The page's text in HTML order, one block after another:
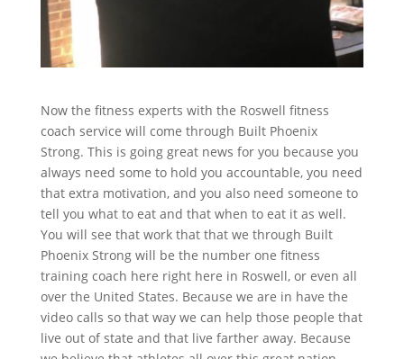
Now the fitness experts with the Roswell fitness
coach service will come through Built Phoenix
Strong. This is going great news for you because you
always need some to hold you accountable, you need
that extra motivation, and you also need someone to
tell you what to eat and that when to eat it as well.
You will see that work that that we through Built
Phoenix Strong will be the number one fitness
training coach here right here in Roswell, or even all
over the United States. Because we are in have the
video calls so that way we can help those people that
live out of state and that live farther away. Because